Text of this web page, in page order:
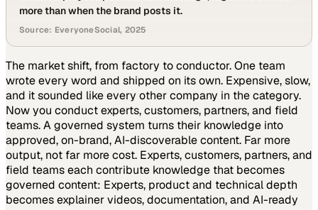
more than when the brand posts it.
Source: EveryoneSocial, 2025
The market shift, from factory to conductor.One team
wrote every word and shipped on its own. Expensive, slow,
and it sounded like every other company in the category.
Now you conduct experts, customers, partners, and field
teams. A governed system turns their knowledge into
approved, on-brand, AI-discoverable content. Far more
output, not far more cost. Experts, customers, partners, and
field teams each contribute knowledge that becomes
governed content: Experts, product and technical depth
becomes explainer videos, documentation, and AI-ready